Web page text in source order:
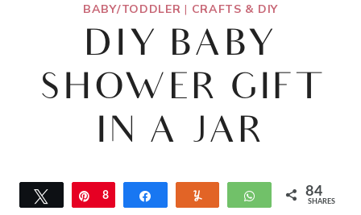
BABY/TODDLER | CRAFTS & DIY
DIY BABY
SHOWER GIFT
IN A JAR
Tweet Pin
8 WhatsApp
84
SHARES